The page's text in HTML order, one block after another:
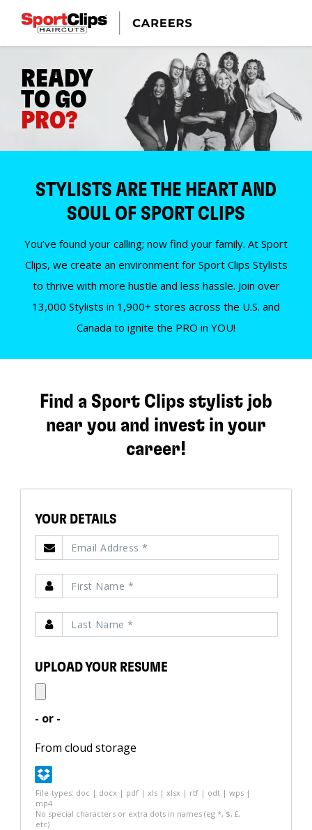
READY
TO GO
PRO?
STYLISTS ARE THE HEART AND
SOUL OF SPORT CLIPS
You’ve found your calling; now find your family. At Sport
Clips, we create an environment for Sport Clips Stylists
to thrive with more hustle and less hassle. Join over
13,000 Stylists in 1,900+ stores across the U.S. and
Canada to ignite the PRO in YOU!
Find a Sport Clips stylist job
near you and invest in your
career!
YOUR DETAILS
UPLOAD YOUR RESUME
- or -
From cloud storage
File-types: doc | docx | pdf | xls | xlsx | rtf | odt | wps |
mp4
No special characters or extra dots in names (eg *, $, £,
etc)